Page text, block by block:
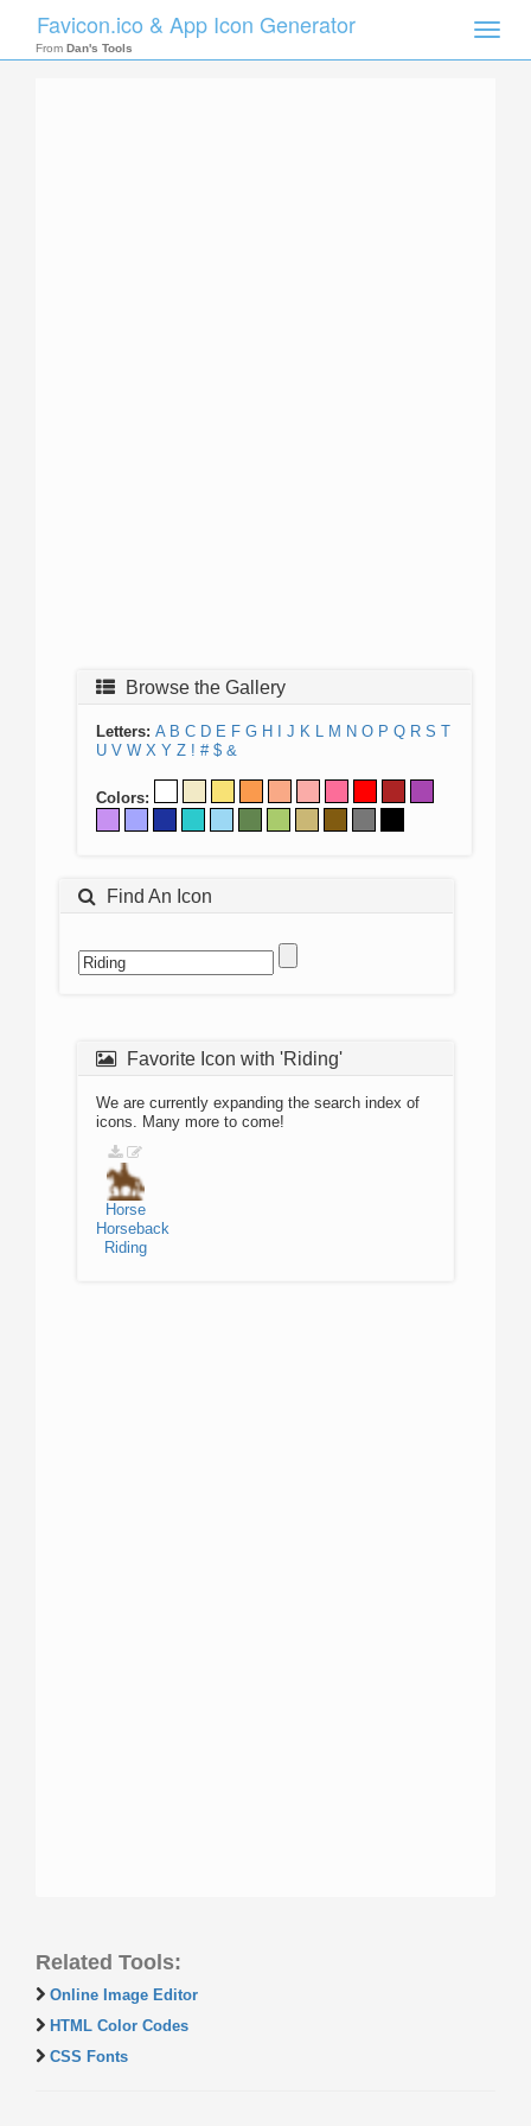
Toggle
Favicon.ico & App Icon Generator
From Dan's Tools
Browse the Gallery
Letters: A B C D E F G H J K L M N O P Q R S T
U V W X Y Z ! # $ &
Colors:
Find An Icon
Favorite Icon with 'Riding'
We are currently expanding the search index of
icons. Many more to come!
Horse
Horseback
Riding
Related Tools:
Online Image Editor
HTML Color Codes
CSS Fonts